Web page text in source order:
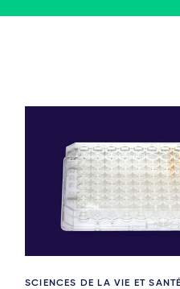
SCIENCES DE LA VIE ET SANTÉ